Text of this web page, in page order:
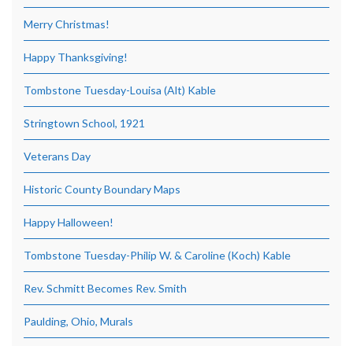
Merry Christmas!
Happy Thanksgiving!
Tombstone Tuesday-Louisa (Alt) Kable
Stringtown School, 1921
Veterans Day
Historic County Boundary Maps
Happy Halloween!
Tombstone Tuesday-Philip W. & Caroline (Koch) Kable
Rev. Schmitt Becomes Rev. Smith
Paulding, Ohio, Murals